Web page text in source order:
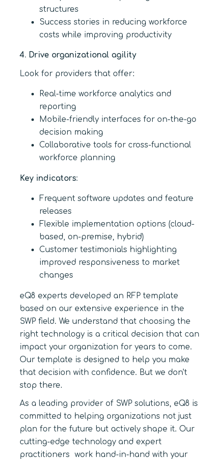
structures
Success stories in reducing workforce
costs while improving productivity
4. Drive organizational agility
Look for providers that offer:
Real-time workforce analytics and
reporting
Mobile-friendly interfaces for on-the-go
decision making
Collaborative tools for cross-functional
workforce planning
Key indicators:
Frequent software updates and feature
releases
Flexible implementation options (cloud-
based, on-premise, hybrid)
Customer testimonials highlighting
improved responsiveness to market
changes
eQ8 experts developed an RFP template
based on our extensive experience in the
SWP field. We understand that choosing the
right technology is a critical decision that can
impact your organization for years to come.
Our template is designed to help you make
that decision with confidence. But we don't
stop there.
As a leading provider of SWP solutions, eQ8 is
committed to helping organizations not just
plan for the future but actively shape it. Our
cutting-edge technology and expert
practitioners work hand-in-hand with your